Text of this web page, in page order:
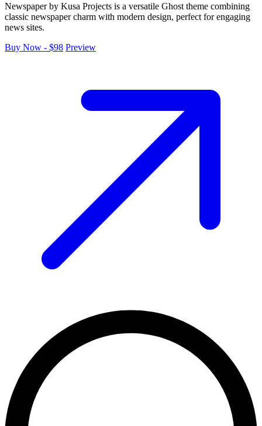
Newspaper by Kusa Projects is a versatile Ghost theme combining
classic newspaper charm with modern design, perfect for engaging
news sites.
Buy Now - $98 Preview